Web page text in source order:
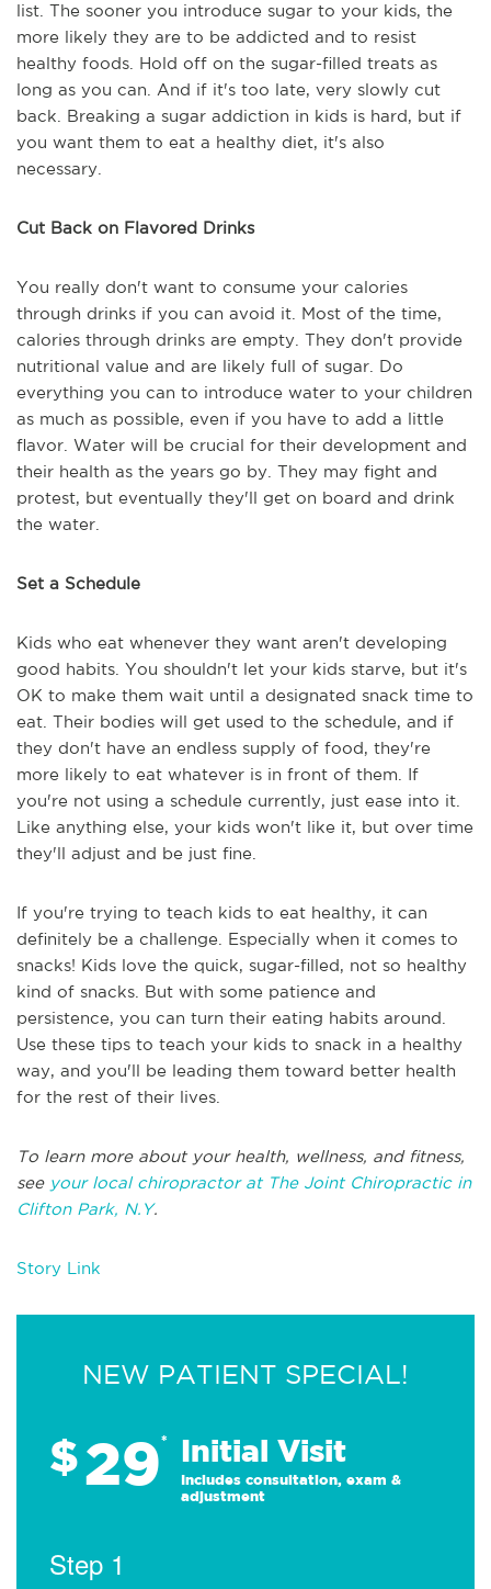
list. The sooner you introduce sugar to your kids, the
more likely they are to be addicted and to resist
healthy foods. Hold off on the sugar-filled treats as
long as you can. And if it's too late, very slowly cut
back. Breaking a sugar addiction in kids is hard, but if
you want them to eat a healthy diet, it's also
necessary.
Cut Back on Flavored Drinks
You really don't want to consume your calories
through drinks if you can avoid it. Most of the time,
calories through drinks are empty. They don't provide
nutritional value and are likely full of sugar. Do
everything you can to introduce water to your children
as much as possible, even if you have to add a little
flavor. Water will be crucial for their development and
their health as the years go by. They may fight and
protest, but eventually they'll get on board and drink
the water.
Set a Schedule
Kids who eat whenever they want aren't developing
good habits. You shouldn't let your kids starve, but it's
OK to make them wait until a designated snack time to
eat. Their bodies will get used to the schedule, and if
they don't have an endless supply of food, they're
more likely to eat whatever is in front of them. If
you're not using a schedule currently, just ease into it.
Like anything else, your kids won't like it, but over time
they'll adjust and be just fine.
If you're trying to teach kids to eat healthy, it can
definitely be a challenge. Especially when it comes to
snacks! Kids love the quick, sugar-filled, not so healthy
kind of snacks. But with some patience and
persistence, you can turn their eating habits around.
Use these tips to teach your kids to snack in a healthy
way, and you'll be leading them toward better health
for the rest of their lives.
To learn more about your health, wellness, and fitness,
see your local chiropractor at The Joint Chiropractic in
Clifton Park, N.Y.
Story Link
NEW PATIENT SPECIAL!
$29* Initial Visit
Includes consultation, exam &
adjustment
Step 1